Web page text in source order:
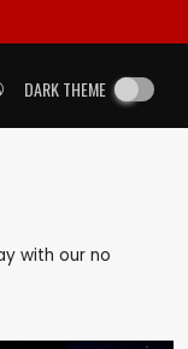
DARK THEME
with our no